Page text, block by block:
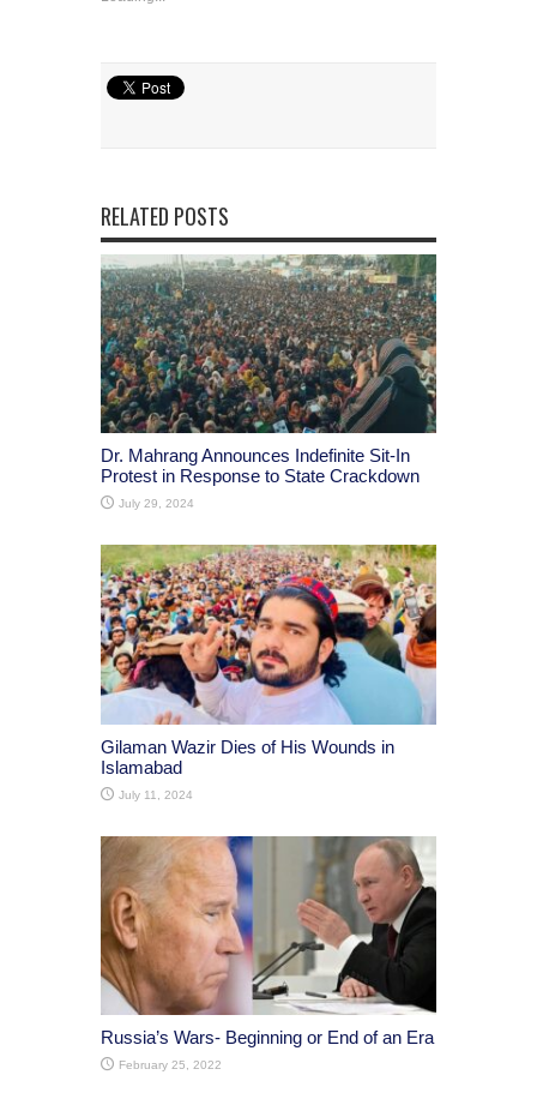
RELATED POSTS
Dr. Mahrang Announces Indefinite Sit-In
Protest in Response to State Crackdown
July 29, 2024
Gilaman Wazir Dies of His Wounds in
Islamabad
July 11, 2024
Russia’s Wars- Beginning or End of an Era
February 25, 2022